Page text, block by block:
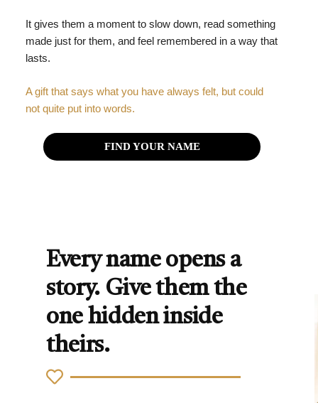
It gives them a moment to slow down, read something
made just for them, and feel remembered in a way that
lasts.
A gift that says what you have always felt, but could
not quite put into words.
FIND YOUR NAME
Every name opens a
story. Give them the
one hidden inside
theirs.